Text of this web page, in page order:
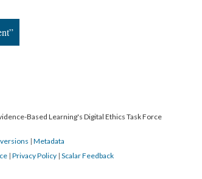
Based Learning's Digital Ethics Task Force
| Metadata
| Privacy Policy | Scalar Feedback